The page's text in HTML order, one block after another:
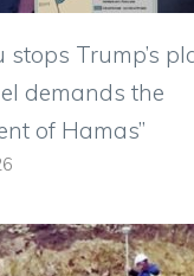
stops Trump’s
demands the
of Hamas”